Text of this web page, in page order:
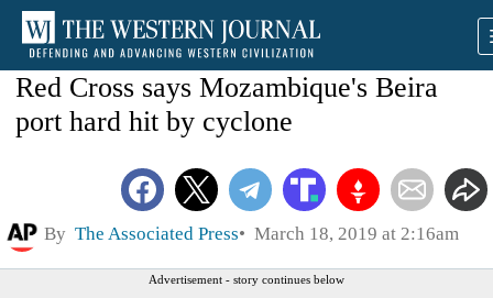
Red Cross says Mozambique's Beira
port hard hit by cyclone
By The Associated Press March 18, 2019 at 2:16am
Advertisement - story continues below